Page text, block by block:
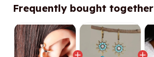
Frequently bought together